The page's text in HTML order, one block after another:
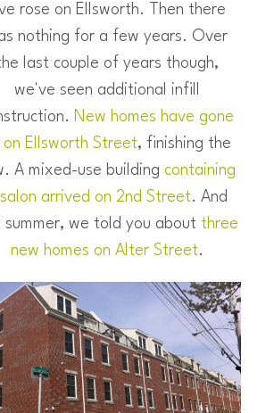
rose on Ellsworth. Then there
nothing for a few years. Over
last couple of years though,
we've seen additional infill
New homes have gone
on Ellsworth Street, finishing the
A mixed-use building containing
arrived on 2nd Street. And
summer, we told you about three
new homes on Alter Street.